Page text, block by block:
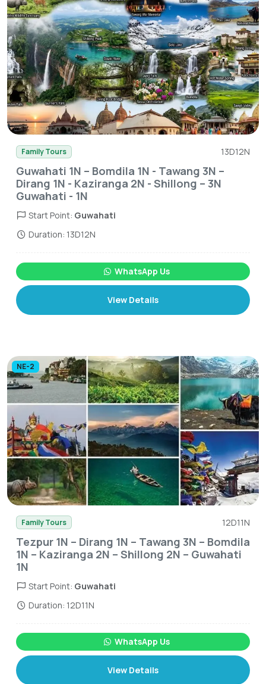
Family Tours 13D12N
Guwahati 1N – Bomdila 1N - Tawang 3N –
Dirang 1N - Kaziranga 2N - Shillong – 3N
Guwahati - 1N
Start Point: Guwahati
Duration: 13D12N
WhatsApp Us
View Details
NE-2
Family Tours 12D11N
Tezpur 1N – Dirang 1N – Tawang 3N – Bomdila
1N – Kaziranga 2N – Shillong 2N – Guwahati
1N
Start Point: Guwahati
Duration: 12D11N
WhatsApp Us
View Details